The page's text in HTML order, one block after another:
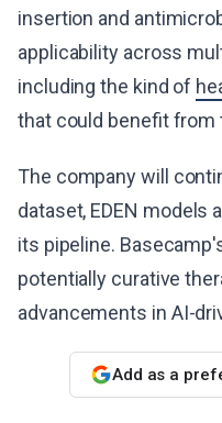
insertion and
applicability across
including the kind of
that could benefit from
The company will
dataset, EDEN models
its pipeline.
potentially curative
advancements in AI-
Add as a